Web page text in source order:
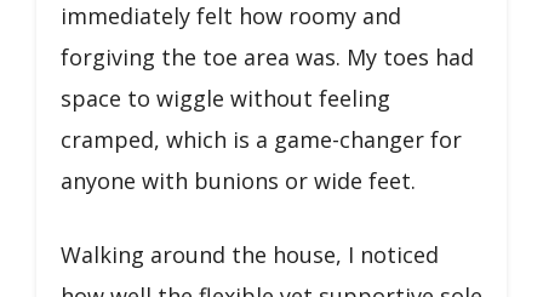
immediately felt how roomy and
forgiving the toe area was. My toes had
space to wiggle without feeling
cramped, which is a game-changer for
anyone with bunions or wide feet.
Walking around the house, I noticed